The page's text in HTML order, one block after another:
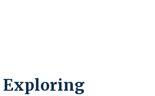
Exploring